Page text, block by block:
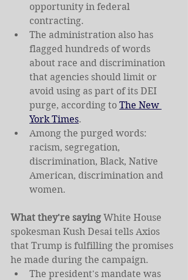
opportunity in federal
contracting.
The administration also has
flagged hundreds of words
about race and discrimination
that agencies should limit or
avoid using as part of its DEI
purge, according to The New
York Times.
Among the purged words:
racism, segregation,
discrimination, Black, Native
American, discrimination and
women.
What they're saying White House
spokesman Kush Desai tells Axios
that Trump is fulfilling the promises
he made during the campaign.
The president's mandate was